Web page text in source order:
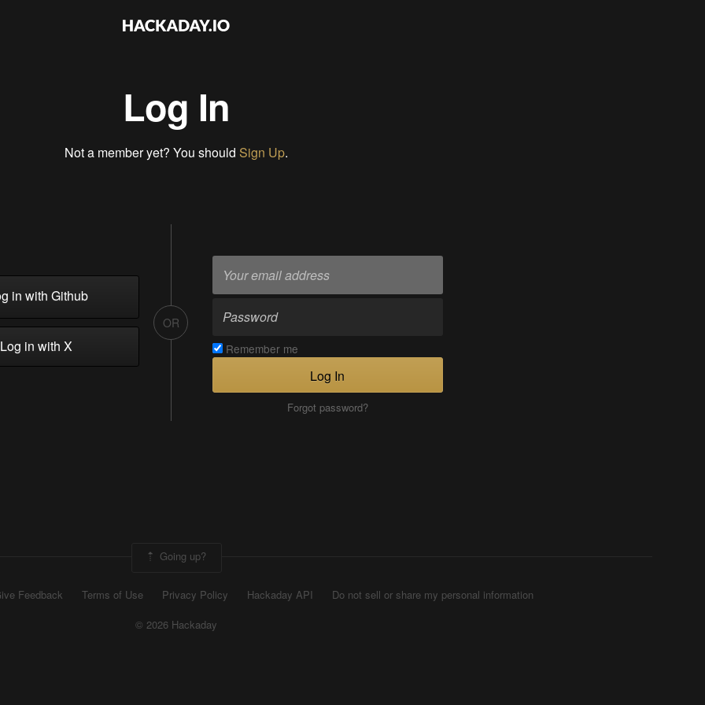
Log In
Not a member yet? You should Sign Up.
in with Github
in with X
OR
Remember me
Log In
Forgot password?
Going up?
Feedback Terms of Use Privacy Policy Hackaday API
Do not sell or share my personal information
© 2026 Hackaday